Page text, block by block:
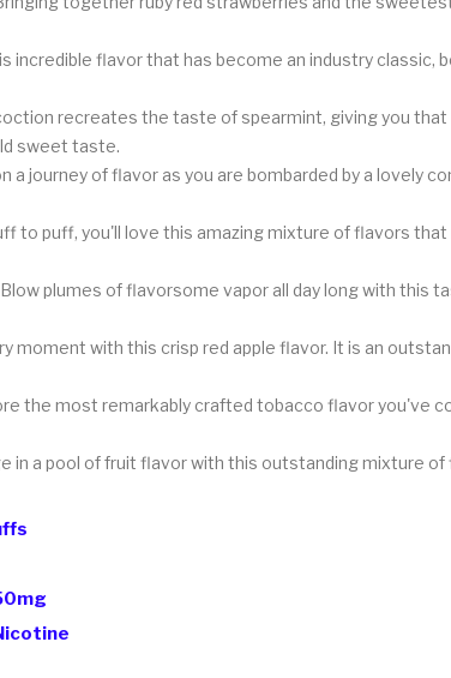
incredible flavor that has become an industry
recreates the taste of spearmint, giving you
sweet taste.
a journey of flavor as you are bombarded by a lovely
to puff, you'll love this amazing mixture of flavors
Blow plumes of flavorsome vapor all day long with this
moment with this crisp red apple flavor. It is an
the most remarkably crafted tobacco flavor you've
in a pool of fruit flavor with this outstanding mixture